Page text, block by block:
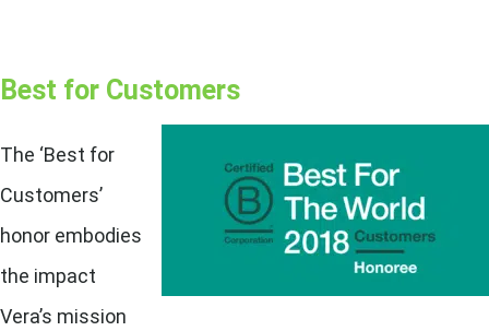
Best for Customers
The ‘Best for
Customers’
honor embodies
the impact
Vera’s mission